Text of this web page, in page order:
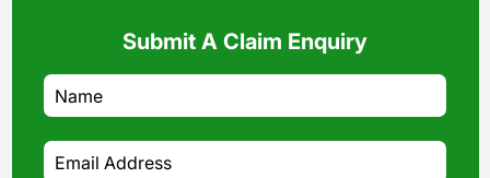
Submit A Claim Enquiry